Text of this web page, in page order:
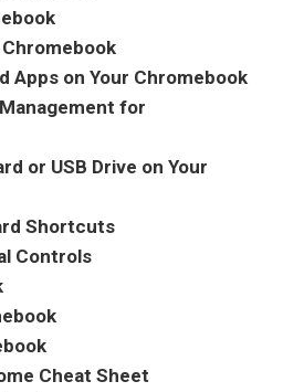
Apps on Your Chromebook
for
or USB Drive on Your
Shortcuts
Controls
Cheat Sheet